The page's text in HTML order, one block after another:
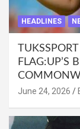
HEADLINES
FLAG:UP’S
June 24, 2026